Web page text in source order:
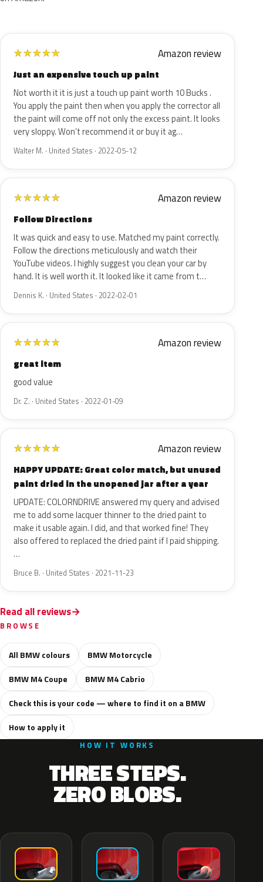
★★★★★ Amazon review
Just an expensive touch up paint
Not worth it it is just a touch up paint worth 10 Bucks .
You apply the paint then when you apply the corrector all
the paint will come off not only the excess paint. It looks
very sloppy. Won’t recommend it or buy it ag…
Walter M. · United States · 2022-05-12
★★★★★ Amazon review
Follow Directions
It was quick and easy to use. Matched my paint correctly.
Follow the directions meticulously and watch their
YouTube videos. I highly suggest you clean your car by
hand. It is well worth it. It looked like it came from t…
Dennis K. · United States · 2022-02-01
★★★★★ Amazon review
great item
good value
Dr. Z. · United States · 2022-01-09
★★★★★ Amazon review
HAPPY UPDATE: Great color match, but unused
paint dried in the unopened jar after a year
UPDATE: COLORNDRIVE answered my query and advised
me to add some lacquer thinner to the dried paint to
make it usable again. I did, and that worked fine! They
also offered to replaced the dried paint if I paid shipping.
…
Bruce B. · United States · 2021-11-23
Read all reviews
BROWSE
All BMW colours
BMW Motorcycle
BMW M4 Coupe
BMW M4 Cabrio
Check this is your code — where to find it on a BMW
How to apply it
HOW IT WORKS
THREE STEPS.
ZERO BLOBS.